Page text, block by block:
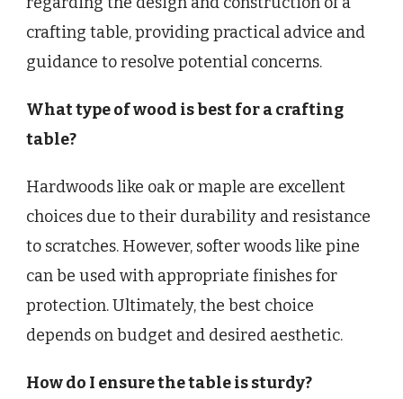
crafting table, providing practical advice and
guidance to resolve potential concerns.
What type of wood is best for a crafting
table?
Hardwoods like oak or maple are excellent
choices due to their durability and resistance
to scratches. However, softer woods like pine
can be used with appropriate finishes for
protection. Ultimately, the best choice
depends on budget and desired aesthetic.
How do I ensure the table is sturdy?